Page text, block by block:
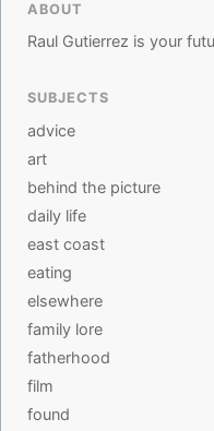
ABOUT
Raul Gutierrez is your
SUBJECTS
advice
art
behind the picture
daily life
east coast
eating
elsewhere
family lore
fatherhood
film
found